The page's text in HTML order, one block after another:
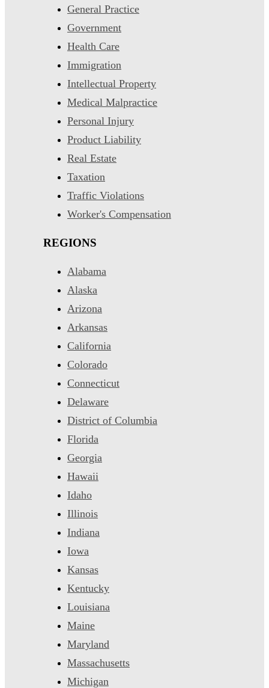
General Practice
Government
Health Care
Immigration
Intellectual Property
Medical Malpractice
Personal Injury
Product Liability
Real Estate
Taxation
Traffic Violations
Worker's Compensation
REGIONS
Alabama
Alaska
Arizona
Arkansas
California
Colorado
Connecticut
Delaware
District of Columbia
Florida
Georgia
Hawaii
Idaho
Illinois
Indiana
Iowa
Kansas
Kentucky
Louisiana
Maine
Maryland
Massachusetts
Michigan